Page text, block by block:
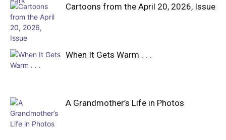
Cartoons from the April 20, 2026, Issue
When It Gets Warm . . .
A Grandmother’s Life in Photos